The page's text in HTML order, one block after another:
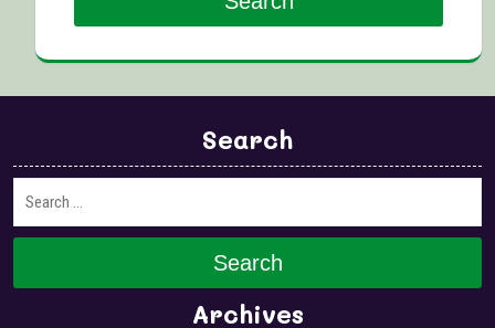
Search
Search
Archives